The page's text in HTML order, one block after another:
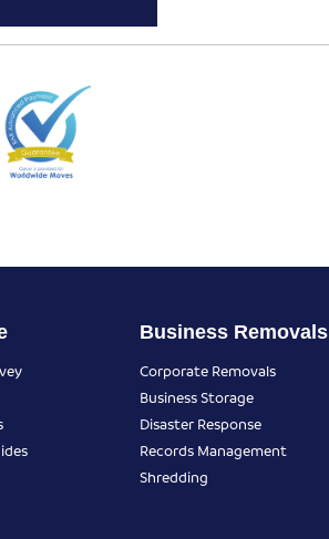
Business Removals
Corporate Removals
Business Storage
Disaster Response
Records Management
Shredding